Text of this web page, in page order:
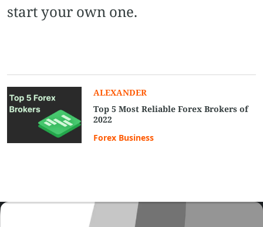
start your own one.
ALEXANDER
Top 5 Most Reliable Forex Brokers of
2022
Forex Business